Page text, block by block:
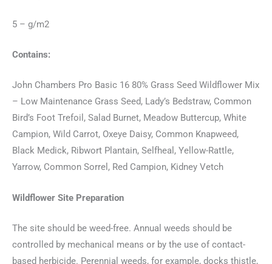
5 – g/m2
Contains:
John Chambers Pro Basic 16 80% Grass Seed Wildflower Mix
– Low Maintenance Grass Seed, Lady’s Bedstraw, Common
Bird’s Foot Trefoil, Salad Burnet, Meadow Buttercup, White
Campion, Wild Carrot, Oxeye Daisy, Common Knapweed,
Black Medick, Ribwort Plantain, Selfheal, Yellow-Rattle,
Yarrow, Common Sorrel, Red Campion, Kidney Vetch
Wildflower Site Preparation
The site should be weed-free. Annual weeds should be
controlled by mechanical means or by the use of contact-
based herbicide. Perennial weeds, for example, docks thistle,